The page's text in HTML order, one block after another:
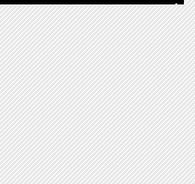
reserved